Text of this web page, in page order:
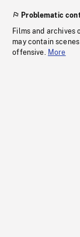
Problematic
Films and archives
may contain
offensive. More